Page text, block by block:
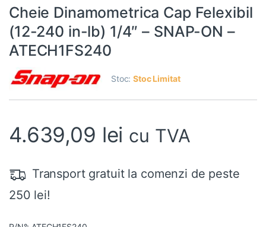
Cheie Dinamometrica Cap Felexibil
(12-240 in-lb) 1/4″ – SNAP-ON –
ATECH1FS240
Stoc:Stoc Limitat
4.639,09 lei cu TVA
Transport gratuit la comenzi de peste
250 lei!